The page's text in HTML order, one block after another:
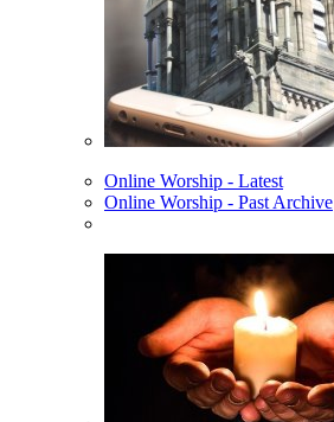
Online Worship - Latest
Online Worship - Past Archive